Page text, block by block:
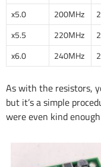
x5.0
200MHz
x5.5
220MHz
x6.0
240MHz
As with the resistors,
but it’s a simple
were even kind